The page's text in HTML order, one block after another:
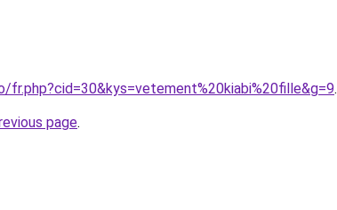
fr.php?cid=30&kys=vetement%20kiabi%20fille&g=9.
page.